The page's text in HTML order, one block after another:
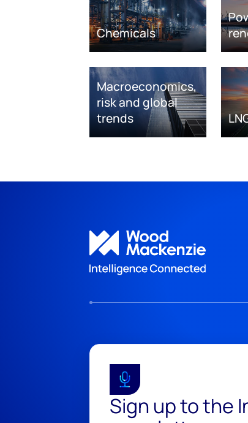
Chemicals
Macroeconomics,
risk and global
trends
Sign up to the